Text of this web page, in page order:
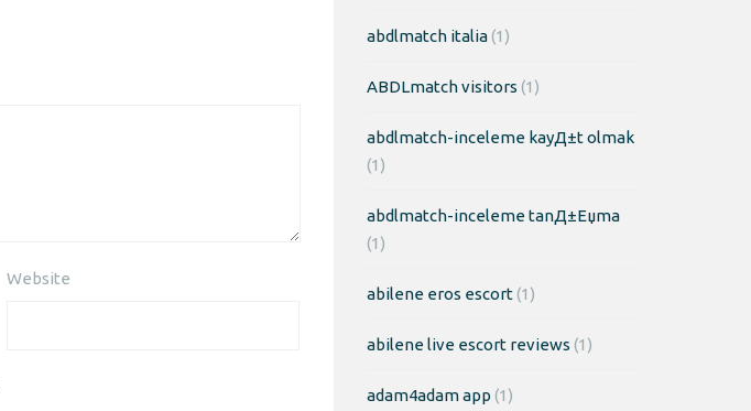
Website
abdlmatch italia(1)
ABDLmatch visitors (1)
abdlmatch-inceleme kayД±t olmak
(1)
abdlmatch-inceleme tanД±Еџma
(1)
abilene eros escort(1)
abilene live escort reviews (1)
adam4adam app (1)